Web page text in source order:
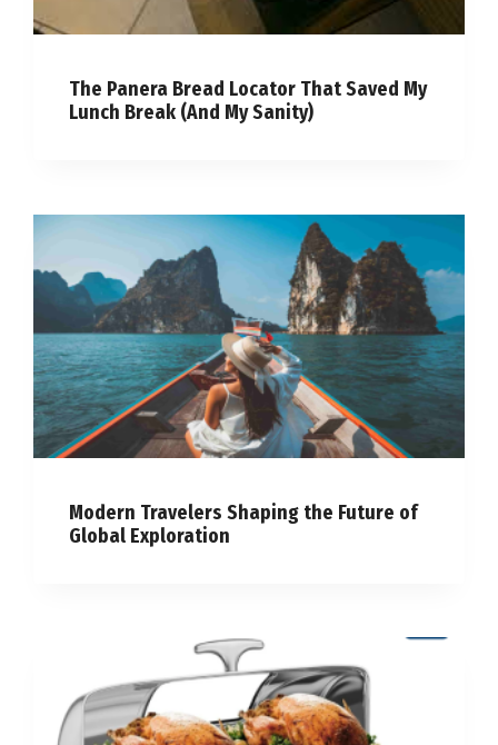
The Panera Bread Locator That Saved My
Lunch Break (And My Sanity)
Modern Travelers Shaping the Future of
Global Exploration